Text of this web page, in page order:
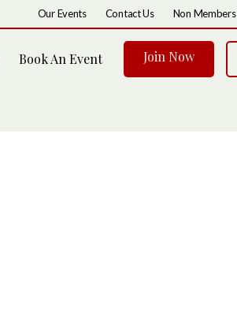
Our Events Contact Us Non Members
Book An Event Join Now